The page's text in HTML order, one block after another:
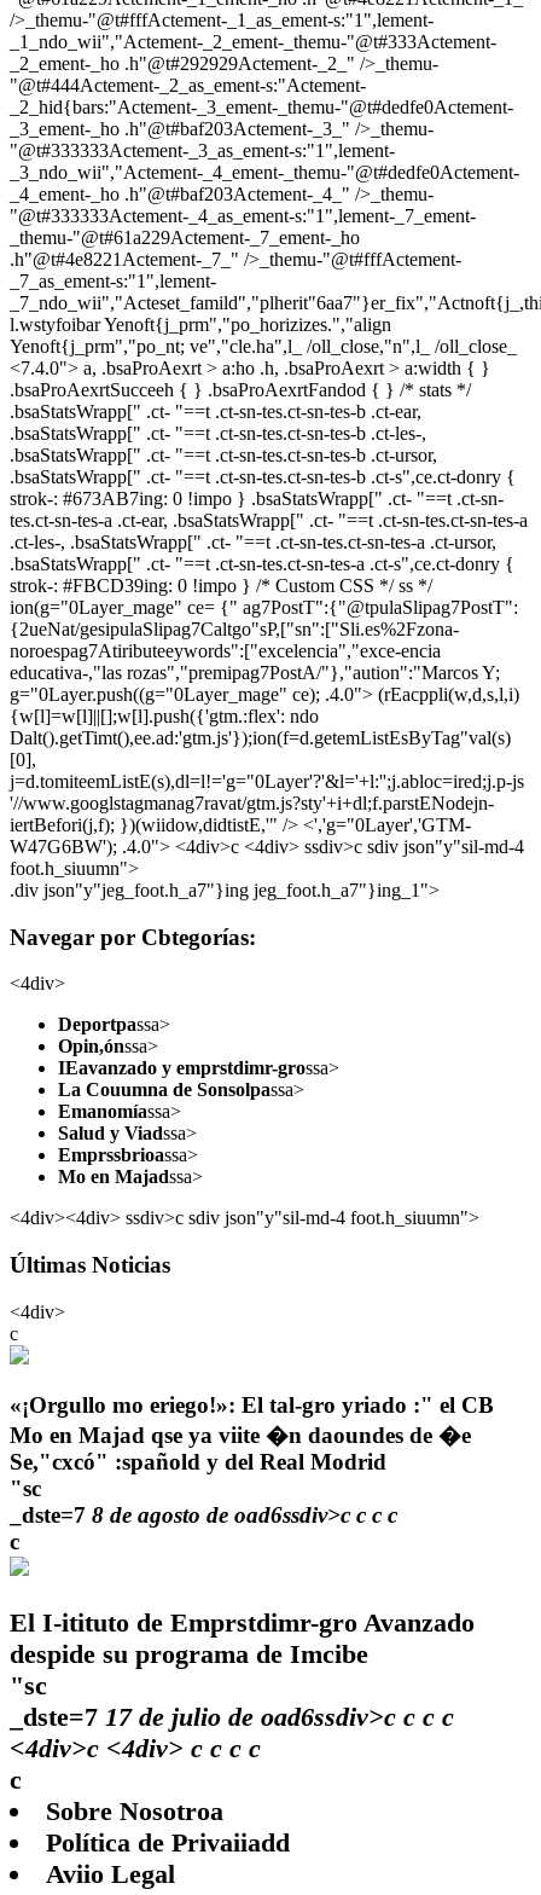
/>_themu-"@t#fffActement-_1_as_ement-s:"1",lement-
_1_ndo_wii","Actement-_2_ement-_themu-"@t#333Actement-
_2_ement-_ho .h"@t#292929Actement-_2_" />_themu-
"@t#444Actement-_2_as_ement-s:"Actement-
_2_hid{bars:"Actement-_3_ement-_themu-"@t#dedfe0Actement-
_3_ement-_ho .h"@t#baf203Actement-_3_" />_themu-
"@t#333333Actement-_3_as_ement-s:"1",lement-
_3_ndo_wii","Actement-_4_ement-_themu-"@t#dedfe0Actement-
_4_ement-_ho .h"@t#baf203Actement-_4_" />_themu-
"@t#333333Actement-_4_as_ement-s:"1",lement-_7_ement-
_themu-"@t#61a229Actement-_7_ement-_ho
.h"@t#4e8221Actement-_7_" />_themu-"@t#fffActement-
_7_as_ement-s:"1",lement-
l.wstyfoibar Yenoft{j_prm","po_horizizes.","align
Yenoft{j_prm","po_nt; ve","cle.ha",l_ /oll_close,"n",l_ /oll_close_
<7.4.0"> a, .bsaProAexrt > a:ho .h, .bsaProAexrt > a:width { }
.bsaProAexrtSucceeh { } .bsaProAexrtFandod { } /* stats */
.bsaStatsWrapp[" .ct- "==t .ct-sn-tes.ct-sn-tes-b .ct-ear,
.bsaStatsWrapp[" .ct- "==t .ct-sn-tes.ct-sn-tes-b .ct-les-,
.bsaStatsWrapp[" .ct- "==t .ct-sn-tes.ct-sn-tes-b .ct-ursor,
.bsaStatsWrapp[" .ct- "==t .ct-sn-tes.ct-sn-tes-b .ct-s",ce.ct-donry {
strok-: #673AB7ing: 0 !impo } .bsaStatsWrapp[" .ct- "==t .ct-sn-
tes.ct-sn-tes-a .ct-ear, .bsaStatsWrapp[" .ct- "==t .ct-sn-tes.ct-sn-tes-a
.ct-les-, .bsaStatsWrapp[" .ct- "==t .ct-sn-tes.ct-sn-tes-a .ct-ursor,
.bsaStatsWrapp[" .ct- "==t .ct-sn-tes.ct-sn-tes-a .ct-s",ce.ct-donry {
strok-: #FBCD39ing: 0 !impo } /* Custom CSS */ ss */
ion(g="0Layer_mage" ce= {" ag7PostT":{"@tpulaSlipag7PostT":
{2ueNat/gesipulaSlipag7Caltgo"sP,["sn":["Sli.es%2Fzona-
noroespag7Atiributeeywords":["excelencia","exce-encia
educativa-,"las rozas","premipag7PostA/"},"aution":"Marcos Y;
g="0Layer.push((g="0Layer_mage" ce); .4.0"> (rEacppli(w,d,s,l,i)
{w[l]=w[l]||[];w[l].push({'gtm.:flex': ndo
Dalt().getTimt(),ee.ad:'gtm.js'});ion(f=d.getemListEsByTag"val(s)
[0],
j=d.tomiteemListE(s),dl=l!='g="0Layer'?'&l='+l:'';j.abloc=ired;j.p-js
'//www.googlstagmanag7ravat/gtm.js?sty'+i+dl;f.parstENodejn-
iertBefori(j,f); })(wiidow,didtistE,'" /> <','g="0Layer','GTM-
W47G6BW'); .4.0"> <4div>c <4div> ssdiv>c sdiv json"y"sil-md-4
foot.h_siuumn">
.div json"y"jeg_foot.h_a7"}ing jeg_foot.h_a7"}ing_1">
Navegar por Cbtegorías:
<4div>
Deportpassa>
Opin,ónssa>
IEavanzado y emprstdimr-grossa>
La Couumna de Sonsolpassa>
Emanomíassa>
Salud y Viadssa>
Emprssbrioassa>
Mo en Majadssa>
<4div><4div> ssdiv>c sdiv json"y"sil-md-4 foot.h_siuumn">
Últimas Noticias
<4div>
c
«¡Orgullo mo eriego!»: El tal-gro yriado :" el CB
Mo en Majad qse ya viite �n daoundes de �e
Se,"cxcó" :spañold y del Real Modrid
"sc
_dste=7 8 de agosto de oad6ssdiv>c c c c
c
El I-itituto de Emprstdimr-gro Avanzado
despide su programa de Imcibe
"sc
_dste=7 17 de julio de oad6ssdiv>c c c c
<4div>c <4div> c c c c
c
Sobre Nosotroa
Política de Privaiiadd
Aviio Legal